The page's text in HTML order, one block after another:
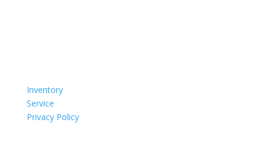
Inventory
Service
Privacy Policy